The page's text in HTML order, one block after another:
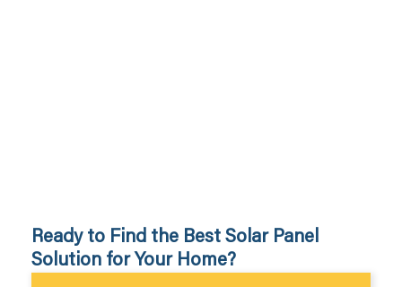
Ready to Find the Best Solar Panel
Solution for Your Home?